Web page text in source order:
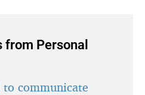
from Personal
communicate